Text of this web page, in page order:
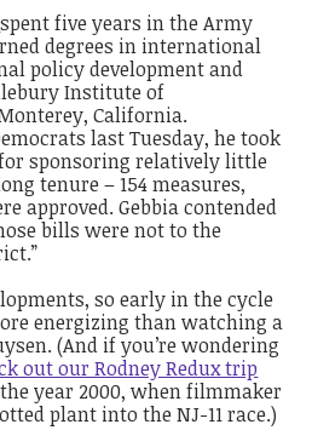
spent five years in the Army
degrees in international
policy development and
Institute of
California.
last Tuesday, he took
sponsoring relatively little
tenure – 154 measures,
approved. Gebbia contended
bills were not to the
so early in the cycle
energizing than watching a
(And if you’re wondering
out our Rodney Redux trip
year 2000, when filmmaker
plant into the NJ-11 race.)